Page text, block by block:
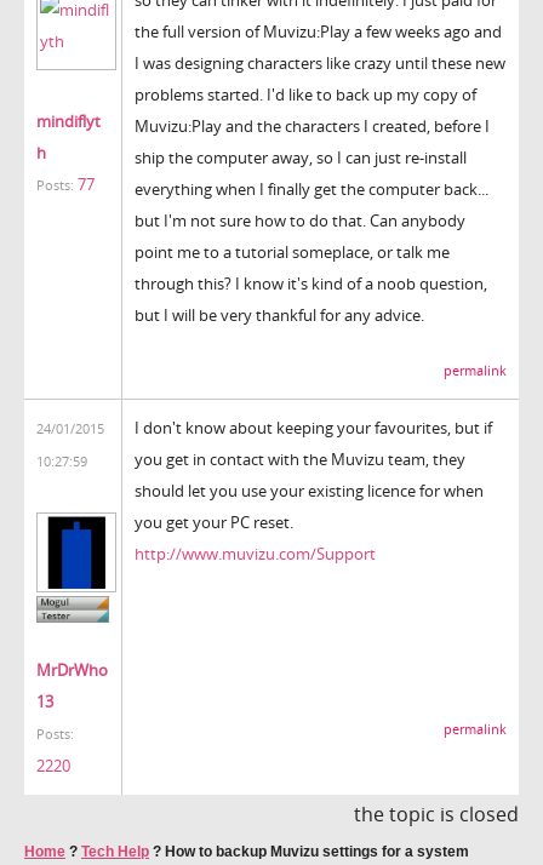
mindiflyt
h
Posts: 77
the full version of Muvizu:Play a few weeks ago and
I was designing characters like crazy until these new
problems started. I'd like to back up my copy of
Muvizu:Play and the characters I created, before I
ship the computer away, so I can just re-install
everything when I finally get the computer back...
but I'm not sure how to do that. Can anybody
point me to a tutorial someplace, or talk me
through this? I know it's kind of a noob question,
but I will be very thankful for any advice.
permalink
24/01/2015
10:27:59
MrDrWho
13
Posts:
2220
I don't know about keeping your favourites, but if
you get in contact with the Muvizu team, they
should let you use your existing licence for when
you get your PC reset.
http://www.muvizu.com/Support
permalink
the topic is closed
Home ? Tech Help ? How to backup Muvizu settings for a system